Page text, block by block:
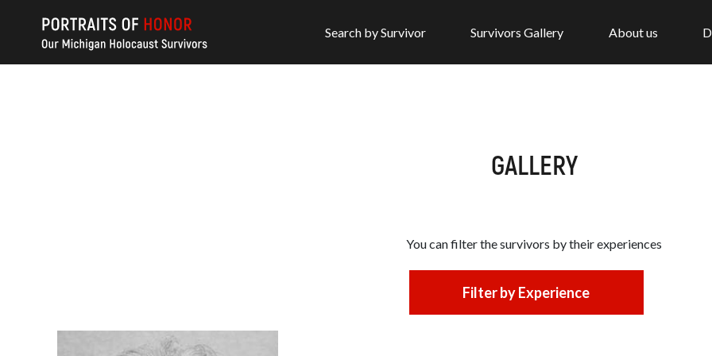
Search by Survivor Survivors Gallery About us
GALLERY
You can filter the survivors bytheir experiences
Filter by Experience